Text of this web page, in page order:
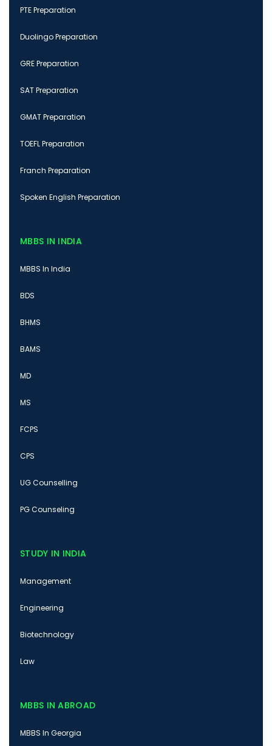
PTE Preparation
Duolingo Preparation
GRE Preparation
SAT Preparation
GMAT Preparation
TOEFL Preparation
Franch Preparation
Spoken English Preparation
MBBS IN INDIA
MBBS In India
BDS
BHMS
BAMS
MD
MS
FCPS
CPS
UG Counselling
PG Counseling
STUDY IN INDIA
Management
Engineering
Biotechnology
Law
MBBS IN ABROAD
MBBS In Georgia